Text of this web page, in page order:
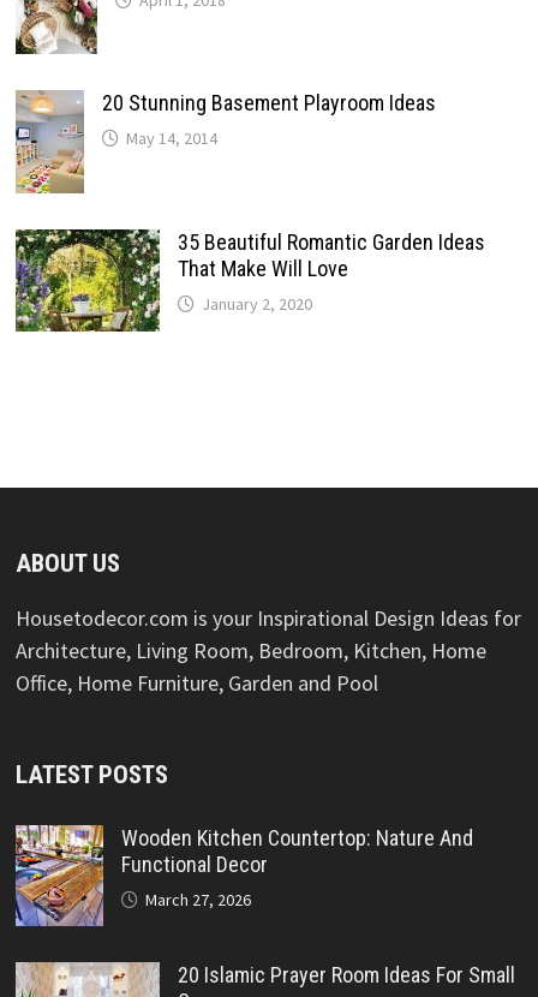
20 Stunning Basement Playroom Ideas
May 14, 2014
35 Beautiful Romantic Garden Ideas
That Make Will Love
January 2, 2020
ABOUT US
Housetodecor.com is your Inspirational Design Ideas for
Architecture, Living Room, Bedroom, Kitchen, Home
Office, Home Furniture, Garden and Pool
LATEST POSTS
Wooden Kitchen Countertop: Nature And
Functional Decor
March 27, 2026
20 Islamic Prayer Room Ideas For Small